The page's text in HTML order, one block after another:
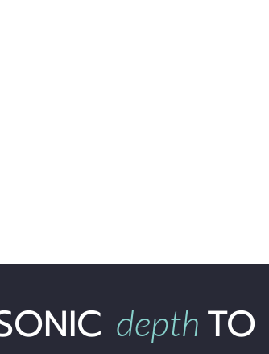
depth TO